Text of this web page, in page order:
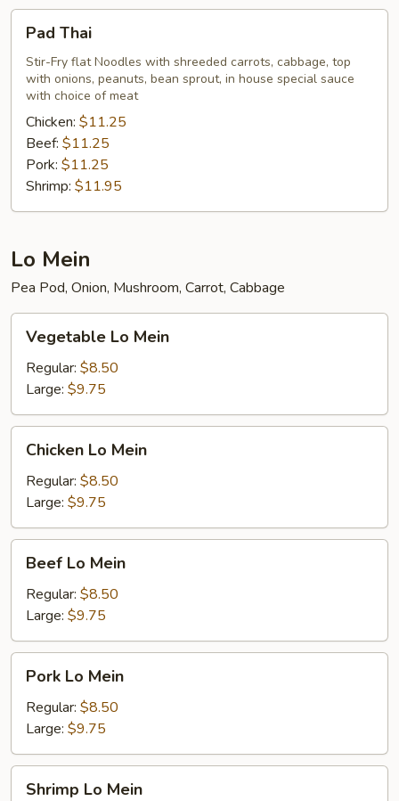
ThaiPad Thai
Stir-Fry flat Noodles with shreeded carrots, cabbage, top
with onions, peanuts, bean sprout, in house special sauce
with choice of meat
Chicken: $11.25
Beef: $11.25
Pork: $11.25
Shrimp: $11.95
Lo Mein
Pea Pod, Onion, Mushroom, Carrot, Cabbage
Mein
Vegetable Lo Mein
Regular: $8.50
Large: $9.75
Mein
Chicken Lo Mein
Regular: $8.50
Large: $9.75
Mein
Beef Lo Mein
Regular: $8.50
Large: $9.75
Mein
Pork Lo Mein
Regular: $8.50
Large: $9.75
Shrimp Lo Mein